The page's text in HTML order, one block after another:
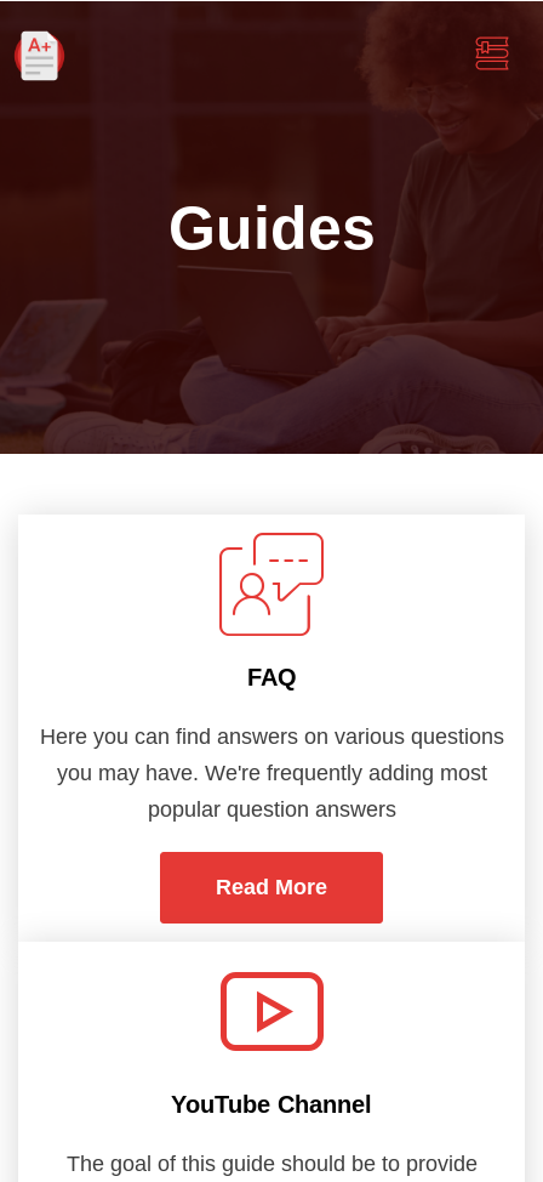
Guides
FAQ
Here you can find answers on various questions
you may have. We're frequently adding most
popular question answers
Read More
YouTube Channel
The goal of this guide should be to provide